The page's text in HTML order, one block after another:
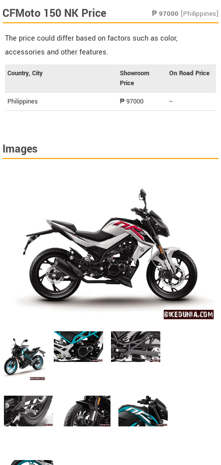
CFMoto 150 NK Price ₱ 97000 [Philippines]
The price could differ based on factors such as color,
accessories and other features.
Country, City
Showroom
Price
On Road Price
Philippines ₱ 97000 --
Images